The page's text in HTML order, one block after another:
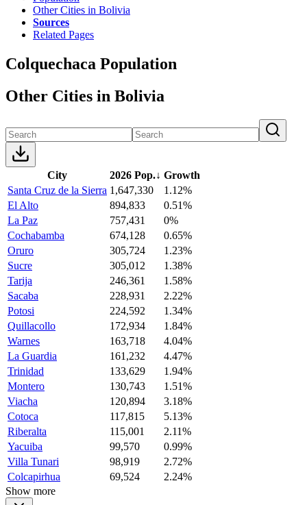
Other Cities in Bolivia
Sources
Related Pages
Colquechaca Population
Other Cities in Bolivia
City 2026 Pop.↓ Growth
Santa Cruz de la Sierra 1,647,330
1.12%
El Alto
894,833
0.51%
La Paz
757,431
0%
Cochabamba
674,128
0.65%
Oruro
305,724
1.23%
Sucre
305,012
1.38%
Tarija
246,361
1.58%
Sacaba
228,931
2.22%
Potosi
224,592
1.34%
Quillacollo
172,934
1.84%
Warnes
163,718
4.04%
La Guardia
161,232
4.47%
Trinidad
133,629
1.94%
Montero
130,743
1.51%
Viacha
120,894
3.18%
Cotoca
117,815
5.13%
Riberalta
115,001
2.11%
Yacuiba
99,570
0.99%
Villa Tunari
98,919
2.72%
Colcapirhua
69,524
2.24%
Show more